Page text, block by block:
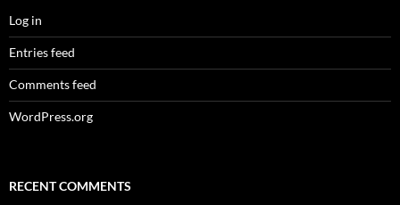
Log in
Entries feed
Comments feed
WordPress.org
RECENT COMMENTS